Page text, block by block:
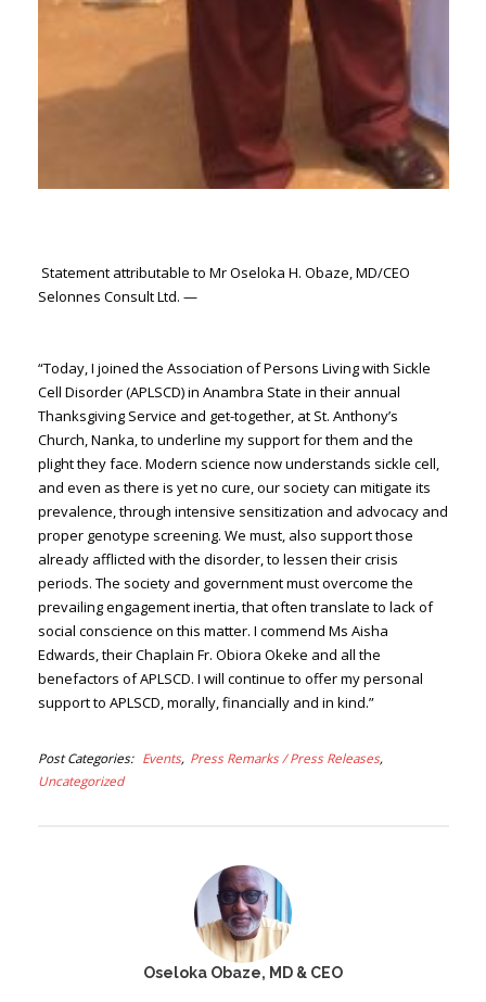
Statement attributable to Mr Oseloka H. Obaze, MD/CEO
Selonnes Consult Ltd. —
“Today, I joined the Association of Persons Living with Sickle
Cell Disorder (APLSCD) in Anambra State in their annual
Thanksgiving Service and get-together, at St. Anthony’s
Church, Nanka, to underline my support for them and the
plight they face. Modern science now understands sickle cell,
and even as there is yet no cure, our society can mitigate its
prevalence, through intensive sensitization and advocacy and
proper genotype screening. We must, also support those
already afflicted with the disorder, to lessen their crisis
periods. The society and government must overcome the
prevailing engagement inertia, that often translate to lack of
social conscience on this matter. I commend Ms Aisha
Edwards, their Chaplain Fr. Obiora Okeke and all the
benefactors of APLSCD. I will continue to offer my personal
support to APLSCD, morally, financially and in kind.”
Post Categories Events Press Remarks / Press Releases
Uncategorized
Oseloka Obaze, MD & CEO